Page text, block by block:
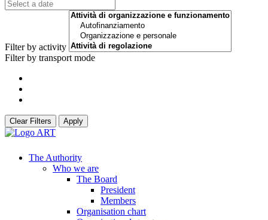
Filter by activity
Filter by transport mode
Clear Filters Apply
The Authority
Who we are
The Board
President
Members
Organisation chart